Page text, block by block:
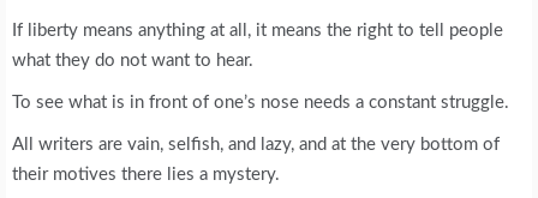
If liberty means anything at all, it means the right to tell people
what they do not want to hear.
To see what is in front of one’s nose needs a constant struggle.
All writers are vain, selfish, and lazy, and at the very bottom of
their motives there lies a mystery.